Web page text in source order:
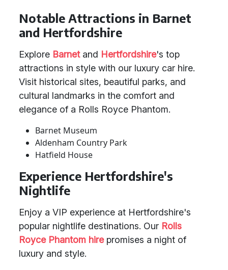
Notable Attractions in Barnet
and Hertfordshire
Explore Barnetand Hertfordshire's top
attractions in style with our luxury car hire.
Visit historical sites, beautiful parks, and
cultural landmarks in the comfort and
elegance of a Rolls Royce Phantom.
Barnet Museum
Aldenham Country Park
Hatfield House
Experience Hertfordshire's
Nightlife
Enjoy a VIP experience at Hertfordshire's
popular nightlife destinations. Our Rolls
Royce Phantom hirepromises a night of
luxury and style.